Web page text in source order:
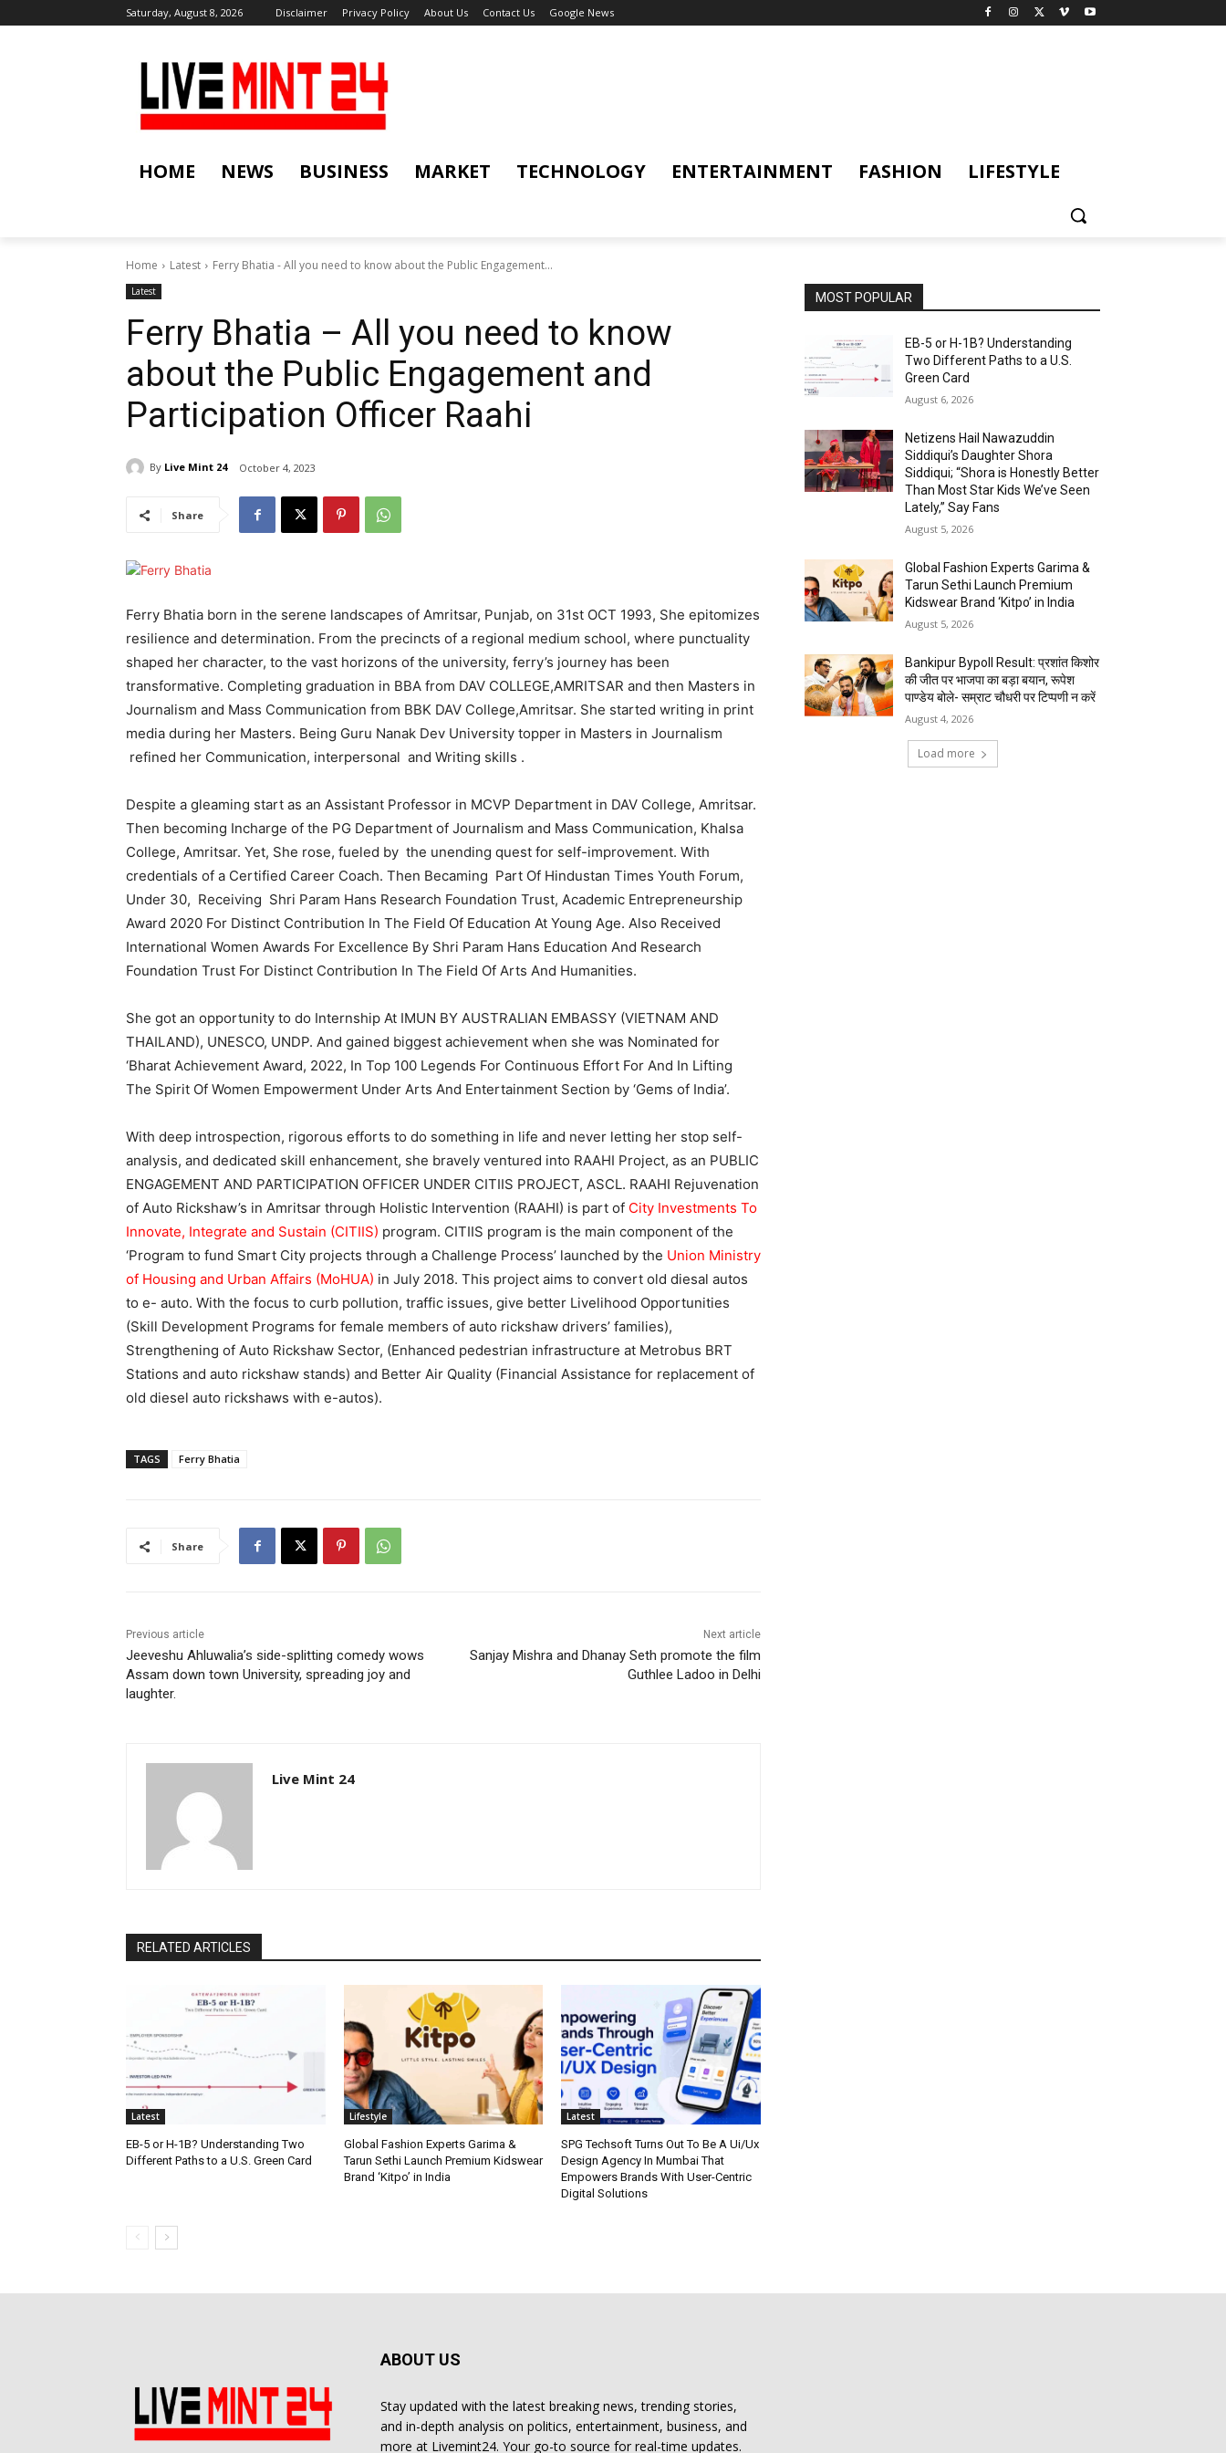
Saturday, August 8, 2026 Disclaimer Privacy Policy About Us Contact Us Google News
HOME NEWS BUSINESS MARKET TECHNOLOGY ENTERTAINMENT FASHION LIFESTYLE
Home Latest Ferry Bhatia - All you need to know about the Public Engagement...
Latest
Ferry Bhatia – All you need to know
about the Public Engagement and
Participation Officer Raahi
By Live Mint 24 October 4, 2023
Share
Ferry Bhatia born in the serene landscapes of Amritsar, Punjab, on 31st OCT 1993, She epitomizes
resilience and determination. From the precincts of a regional medium school, where punctuality
shaped her character, to the vast horizons of the university, ferry’s journey has been
transformative. Completing graduation in BBA from DAV COLLEGE,AMRITSAR and then Masters in
Journalism and Mass Communication from BBK DAV College,Amritsar. She started writing in print
media during her Masters. Being Guru Nanak Dev University topper in Masters in Journalism
refined her Communication, interpersonal and Writing skills .
Despite a gleaming start as an Assistant Professor in MCVP Department in DAV College, Amritsar.
Then becoming Incharge of the PG Department of Journalism and Mass Communication, Khalsa
College, Amritsar. Yet, She rose, fueled by the unending quest for self-improvement. With
credentials of a Certified Career Coach. Then Becaming Part Of Hindustan Times Youth Forum,
Under 30, Receiving Shri Param Hans Research Foundation Trust, Academic Entrepreneurship
Award 2020 For Distinct Contribution In The Field Of Education At Young Age. Also Received
International Women Awards For Excellence By Shri Param Hans Education And Research
Foundation Trust For Distinct Contribution In The Field Of Arts And Humanities.
She got an opportunity to do Internship At IMUN BY AUSTRALIAN EMBASSY (VIETNAM AND
THAILAND), UNESCO, UNDP. And gained biggest achievement when she was Nominated for
‘Bharat Achievement Award, 2022, In Top 100 Legends For Continuous Effort For And In Lifting
The Spirit Of Women Empowerment Under Arts And Entertainment Section by ‘Gems of India’.
With deep introspection, rigorous efforts to do something in life and never letting her stop self-
analysis, and dedicated skill enhancement, she bravely ventured into RAAHI Project, as an PUBLIC
ENGAGEMENT AND PARTICIPATION OFFICER UNDER CITIIS PROJECT, ASCL. RAAHI Rejuvenation
of Auto Rickshaw’s in Amritsar through Holistic Intervention (RAAHI) is part of City Investments To
Innovate, Integrate and Sustain (CITIIS) program. CITIIS program is the main component of the
‘Program to fund Smart City projects through a Challenge Process’ launched by the Union Ministry
of Housing and Urban Affairs (MoHUA) in July 2018. This project aims to convert old diesal autos
to e- auto. With the focus to curb pollution, traffic issues, give better Livelihood Opportunities
(Skill Development Programs for female members of auto rickshaw drivers’ families),
Strengthening of Auto Rickshaw Sector, (Enhanced pedestrian infrastructure at Metrobus BRT
Stations and auto rickshaw stands) and Better Air Quality (Financial Assistance for replacement of
old diesel auto rickshaws with e-autos).
TAGS Ferry Bhatia
Share
Previous article
Jeeveshu Ahluwalia’s side-splitting comedy wows
Assam down town University, spreading joy and
laughter.
Next article
Sanjay Mishra and Dhanay Seth promote the film
Guthlee Ladoo in Delhi
Live Mint 24
RELATED ARTICLES
Latest
EB-5 or H-1B? Understanding Two
Different Paths to a U.S. Green Card
Lifestyle
Global Fashion Experts Garima &
Tarun Sethi Launch Premium Kidswear
Brand ‘Kitpo’ in India
Latest
SPG Techsoft Turns Out To Be A Ui/Ux
Design Agency In Mumbai That
Empowers Brands With User-Centric
Digital Solutions
MOST POPULAR
EB-5 or H-1B? Understanding
Two Different Paths to a U.S.
Green Card
August 6, 2026
Netizens Hail Nawazuddin
Siddiqui’s Daughter Shora
Siddiqui; “Shora is Honestly Better
Than Most Star Kids We’ve Seen
Lately,” Say Fans
August 5, 2026
Global Fashion Experts Garima &
Tarun Sethi Launch Premium
Kidswear Brand ‘Kitpo’ in India
August 5, 2026
Bankipur Bypoll Result: प्रशांत किशोर
की जीत पर भाजपा का बड़ा बयान, रूपेश
पाण्डेय बोले- सम्राट चौधरी पर टिप्पणी न करें
August 4, 2026
Load more
ABOUT US
Stay updated with the latest breaking news, trending stories,
and in-depth analysis on politics, entertainment, business, and
more at Livemint24. Your go-to source for real-time updates.